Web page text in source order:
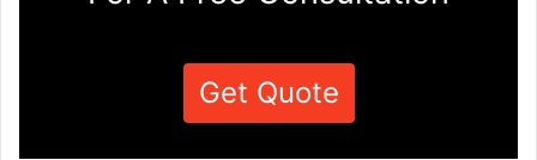
Get Quote